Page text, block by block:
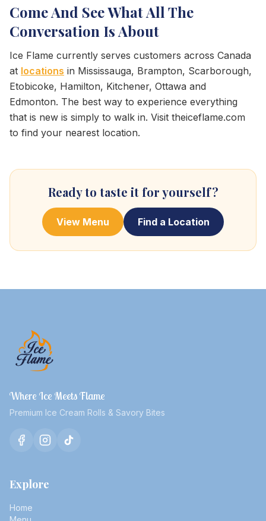
Come And See What All The
Conversation Is About
Ice Flame currently serves customers across Canada
at locations in Mississauga, Brampton, Scarborough,
Etobicoke, Hamilton, Kitchener, Ottawa and
Edmonton. The best way to experience everything
that is new is simply to walk in. Visit theiceflame.com
to find your nearest location.
Ready to taste it for yourself?
View Menu Find a Location
Where Ice Meets Flame
Premium Ice Cream Rolls & Savory Bites
Explore
Home